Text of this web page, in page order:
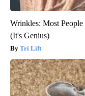
Wrinkles: Most
(It's Genius)
Tri Lift